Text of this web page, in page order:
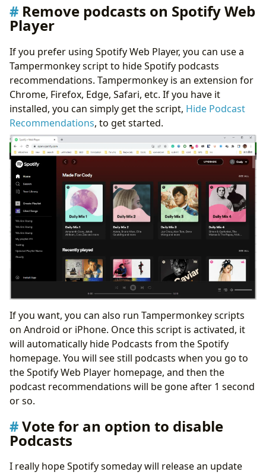
Remove podcasts on Spotify Web
Player
If you prefer using Spotify Web Player, you can use a
Tampermonkey script to hide Spotify podcasts
recommendations. Tampermonkey is an extension for
Chrome, Firefox, Edge, Safari, etc. If you have it
installed, you can simply get the script, Hide Podcast
Recommendations, to get started.
If you want, you can also run Tampermonkey scripts
on Android or iPhone. Once this script is activated, it
will automatically hide Podcasts from the Spotify
homepage. You will see still podcasts when you go to
the Spotify Web Player homepage, and then the
podcast recommendations will be gone after 1 second
or so.
Vote for an option to disable
Podcasts
I really hope Spotify someday will release an update